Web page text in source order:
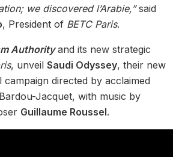
we discovered l’Arabie,”said
, President of BETC Paris.
Authorityand its new strategic
, unveil Saudi Odyssey, their new
directed by acclaimed
Jacquet, with music by
Guillaume Roussel.